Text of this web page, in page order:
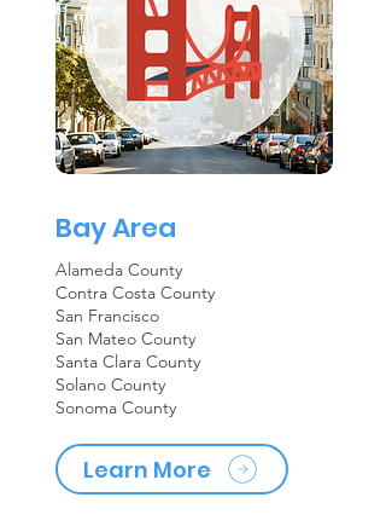
Bay Area
Alameda County
Contra Costa County
San Francisco
San Mateo County
Santa Clara County
Solano County
Sonoma County
Learn More